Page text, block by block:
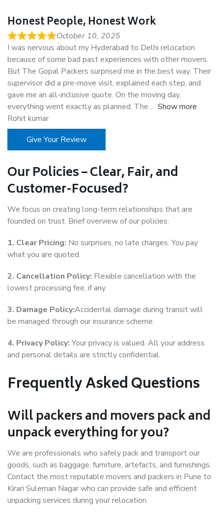
Honest People, Honest Work
October 10, 2025
I was nervous about my Hyderabad to Delhi relocation
because of some bad past experiences with other movers.
But The Gopal Packers surprised me in the best way. Their
supervisor did a pre-move visit, explained each step, and
gave me an all-inclusive quote. On the moving day,
everything went exactly as planned. The
Show more
Rohit kumar
Give Your Review
Our Policies – Clear, Fair, and
Customer-Focused?
We focus on creating long-term relationships that are
founded on trust. Brief overview of our policies:
1. Clear Pricing: No surprises, no late charges. You pay
what you are quoted.
2. Cancellation Policy: Flexible cancellation with the
lowest processing fee, if any.
3. Damage Policy:Accidental damage during transit will
be managed through our insurance scheme.
4. Privacy Policy:Your privacy is valued. All your address
and personal details are strictly confidential.
Frequently Asked Questions
Will packers and movers pack and
unpack everything for you?
We are professionals who safely pack and transport our
goods, such as baggage, furniture, artefacts, and furnishings.
Contact the most reputable movers and packers in Pune to
Kirari Suleman Nagar who can provide safe and efficient
unpacking services during your relocation.